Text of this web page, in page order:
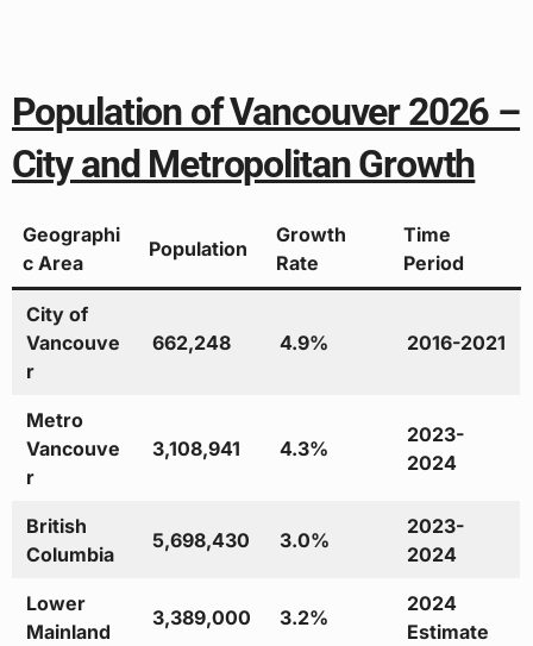
Population of Vancouver 2026 –
City and Metropolitan Growth
Geographi
c Area
Population
Growth
Rate
Time
Period
City of
Vancouve
r
662,248 4.9% 2016-2021
Metro
Vancouve
r
3,108,941 4.3%
2023-
2024
British
Columbia
5,698,430 3.0%
2023-
2024
Lower
Mainland
3,389,000 3.2%
2024
Estimate